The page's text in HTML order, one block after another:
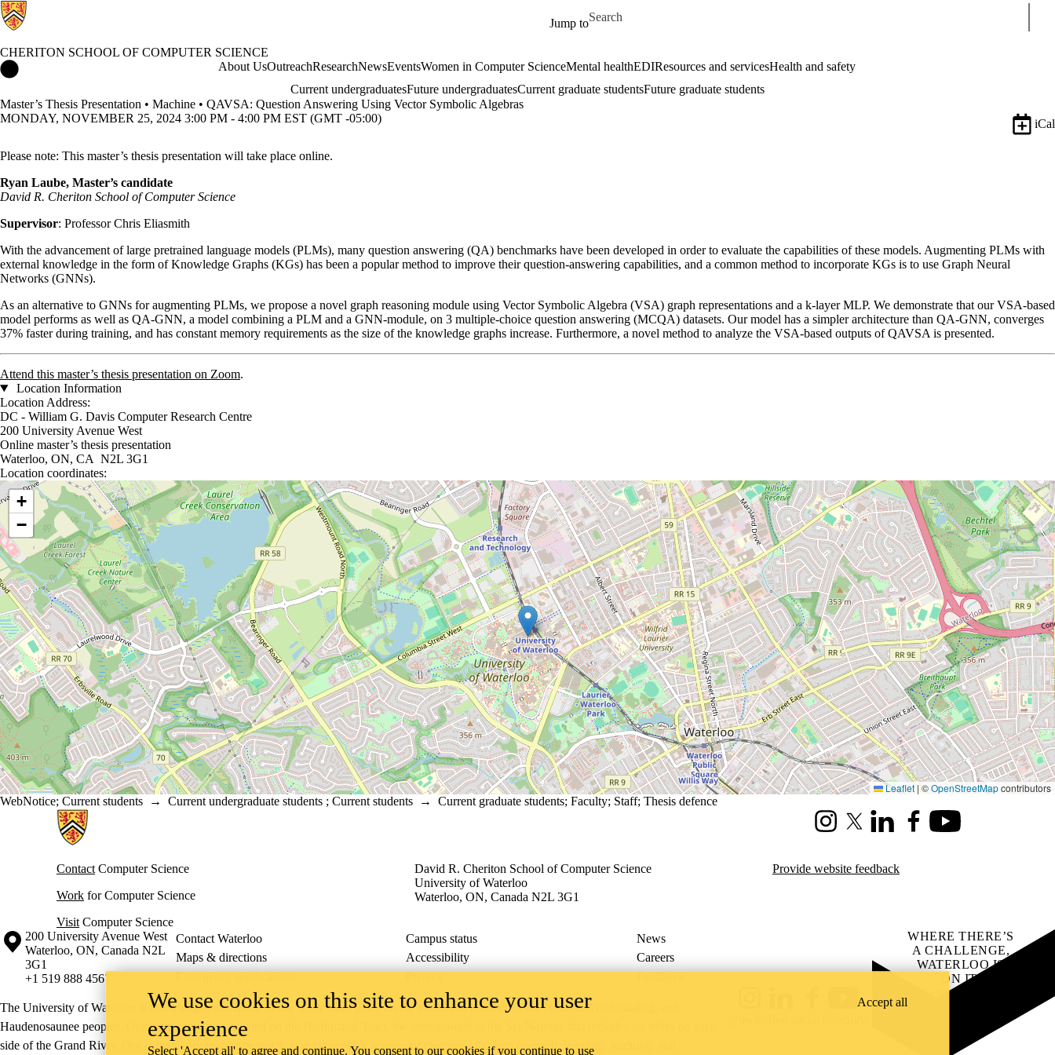
Jump to
Search for
CHERITON SCHOOL OF COMPUTER SCIENCE
Cheriton School of Computer Science HomeAbout UsOutreachResearchNewsEventsWomen in Computer ScienceMental healthEDIResources and servicesHealth and safety
Current undergraduatesFuture undergraduatesCurrent graduate studentsFuture graduate students
Master’s Thesis Presentation • Machine • QAVSA: Question Answering Using Vector Symbolic Algebras
MONDAY, NOVEMBER 25, 2024 3:00 PM - 4:00 PM EST (GMT -05:00)
iCal
Please note: This master’s thesis presentation will take place online.
Ryan Laube, Master’s candidate
David R. Cheriton School of Computer Science
Supervisor: Professor Chris Eliasmith
With the advancement of large pretrained language models (PLMs), many question answering (QA) benchmarks have been developed in order to evaluate the capabilities of these models. Augmenting PLMs with
external knowledge in the form of Knowledge Graphs (KGs) has been a popular method to improve their question-answering capabilities, and a common method to incorporate KGs is to use Graph Neural
Networks (GNNs).
As an alternative to GNNs for augmenting PLMs, we propose a novel graph reasoning module using Vector Symbolic Algebra (VSA) graph representations and a k-layer MLP. We demonstrate that our VSA-based
model performs as well as QA-GNN, a model combining a PLM and a GNN-module, on 3 multiple-choice question answering (MCQA) datasets. Our model has a simpler architecture than QA-GNN, converges
37% faster during training, and has constant memory requirements as the size of the knowledge graphs increase. Furthermore, a novel method to analyze the VSA-based outputs of QAVSA is presented.
Attend this master’s thesis presentation on Zoom.
Location Information
Location Address:
DC - William G. Davis Computer Research Centre
200 University Avenue West
Online master’s thesis presentation
Waterloo, ON, CA N2L 3G1
Location coordinates:
Location coordinates
+
−
Leaflet |©OpenStreetMapcontributors
WebNotice; Current students → Current undergraduate students ; Current students → Current graduate students; Faculty; Staff; Thesis defence
Information about Cheriton School of Computer Science
InstagramX (formerly Twitter)
LinkedInFacebookYoutube
Contact Computer Science
Work for Computer Science
Visit Computer Science
David R. Cheriton School of Computer Science
University of Waterloo
Waterloo, ON, Canada N2L 3G1
Provide website feedback
Information about the University of Waterloo
Campus map
200 University Avenue West
Waterloo, ON, Canada N2L
3G1
+1 519 888 4567
Contact Waterloo Campus status
News
Maps & directions
Accessibility
Careers
Emergency notifications
Privacy Feedback
The University of Waterloo acknowledges that much of our work takes place on the traditional territory of the Neutral, Anishinaabeg, and
Haudenosaunee peoples. Our main campus is situated on the Haldimand Tract, the land granted to the Six Nations that includes six miles on each
side of the Grand River. Our active work toward reconciliation takes place across our campuses through research, learning, teaching, and
YouTube
WHERE THERE’S
A CHALLENGE,
WATERLOO IS
ON IT.
Learn how →
We use cookies on this site to enhance your user
experience
Select 'Accept all' to agree and continue. You consent to our cookies if you continue to use
Accept all